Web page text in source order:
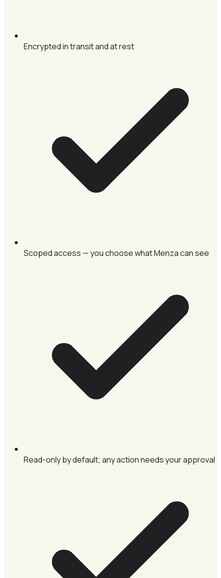
Encrypted in transit and at rest
Scoped access — you choose what Menza can see
Read-only by default; any action needs your approval